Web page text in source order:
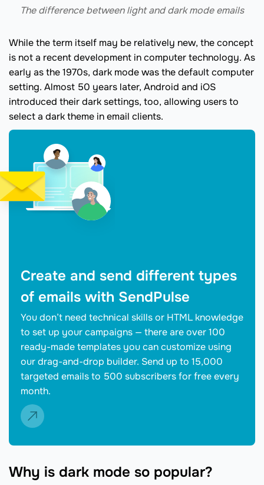
The difference between light and dark mode emails
While the term itself may be relatively new, the concept
is not a recent development in computer technology. As
early as the 1970s, dark mode was the default computer
setting. Almost 50 years later, Android and iOS
introduced their dark settings, too, allowing users to
select a dark theme in email clients.
Create and send different types
of emails with SendPulse
You don’t need technical skills or HTML knowledge
to set up your campaigns — there are over 100
ready-made templates you can customize using
our drag-and-drop builder. Send up to 15,000
targeted emails to 500 subscribers for free every
month.
Why is dark mode so popular?